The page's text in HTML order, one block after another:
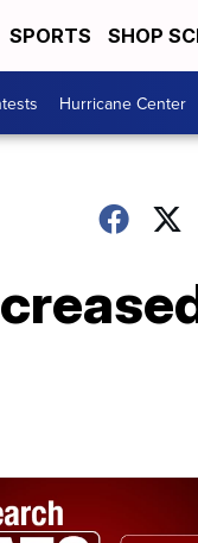
SPORTS SHOP
Hurricane Center